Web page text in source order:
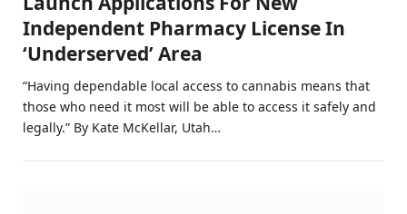
Independent Pharmacy License In
‘Underserved’ Area
“Having dependable local access to cannabis means that
those who need it most will be able to access it safely and
legally.” By Kate McKellar, Utah…